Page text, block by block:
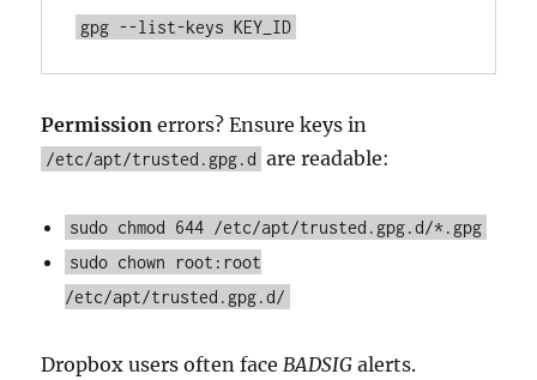
gpg --list-keys KEY_ID
Permission errors? Ensure keys in
/etc/apt/trusted.gpg.d are readable:
sudo chmod 644 /etc/apt/trusted.gpg.d/*.gpg
sudo chown root:root
/etc/apt/trusted.gpg.d/
Dropbox users often faceBADSIG alerts.